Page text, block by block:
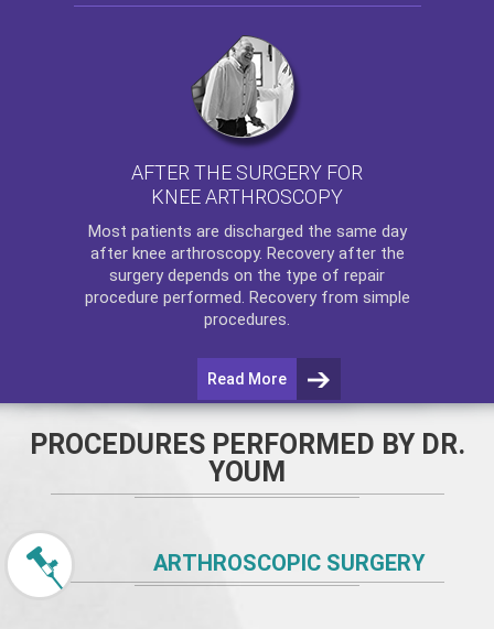
AFTER THE SURGERY FOR
KNEE ARTHROSCOPY
Most patients are discharged the same day
after knee arthroscopy. Recovery after the
surgery depends on the type of repair
procedure performed. Recovery from simple
procedures.
Read More
PROCEDURES PERFORMED BY DR.
YOUM
ARTHROSCOPIC SURGERY